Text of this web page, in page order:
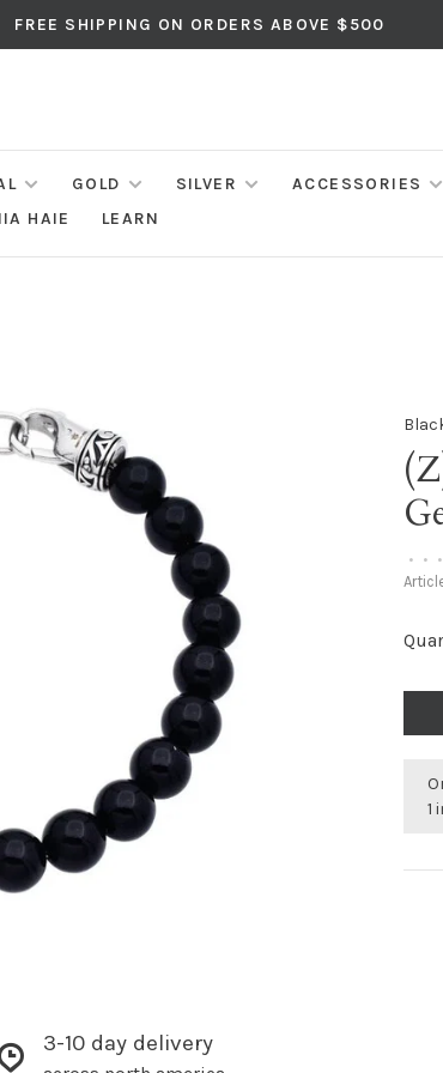
FREE SHIPPING ON ORDERS ABOVE $500
GOLD SILVER ACCESSORIES
HAIE LEARN
• • •
1
3-10 day delivery